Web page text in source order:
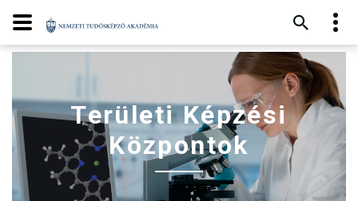
Területi Képzési
Központok